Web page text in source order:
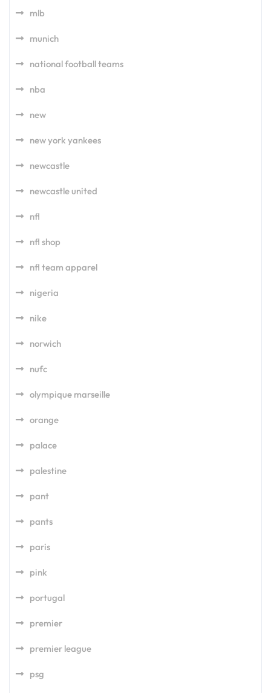
mlb
munich
national football teams
nba
new
new york yankees
newcastle
newcastle united
nfl
nfl shop
nfl team apparel
nigeria
nike
norwich
nufc
olympique marseille
orange
palace
palestine
pant
pants
paris
pink
portugal
premier
premier league
psg